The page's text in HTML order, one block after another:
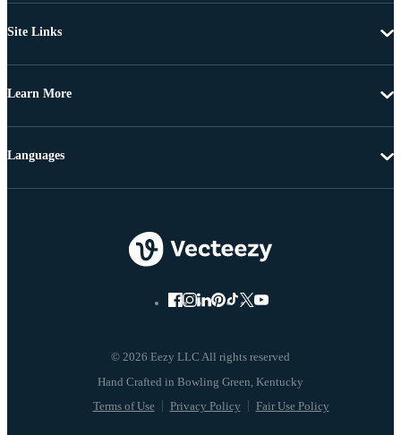
Site Links
Learn More
© 2026 Eezy LLC All rights reserved
Terms of Use Privacy Policy Fair Use Policy
Languages